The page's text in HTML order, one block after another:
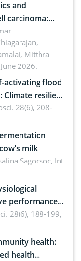
and
carcinoma:
and
Mitthra
2026.
activating flood
28(6), 208-
milk
Sagocsoc, Int.
performance,
Current
28(6), 188-199,
health:
health